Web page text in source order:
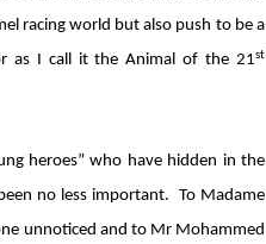
racing world but also push to be a
as I call it the Animal of the 21st
heroes” who have hidden in the
no less important. To Madame
unnoticed and to Mr Mohammed